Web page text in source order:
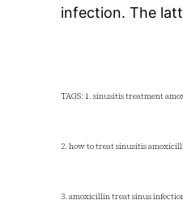
infection. The
TAGS: 1. sinusitis treatment
2. how to treat sinusitis
3. amoxicillin treat sinus